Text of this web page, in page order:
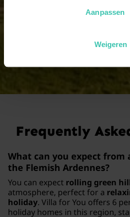
Aanpassen
Weigeren
View all group
Frequently
What can you expect from
the Flemish Ardennes?
You can expect rolling green
atmosphere, perfect for a
holiday. Villa for You offers 6
holiday homes in this region,